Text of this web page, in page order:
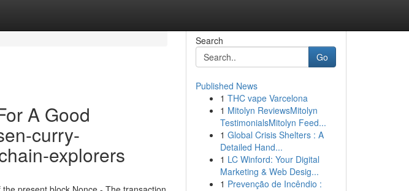
A Good
curry-
explorers
Search
Go
Published News
1 THC vape Varcelona
1 Mitolyn ReviewsMitolyn
TestimonialsMitolyn Feed...
1 Global Crisis Shelters : A
Detailed Hand...
1 LC Winford: Your Digital
Marketing & Web Desig...
1 Prevenção de Incêndio :